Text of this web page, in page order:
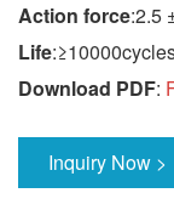
Action force:2.5
Life
Download PDF:
Inquiry Now >